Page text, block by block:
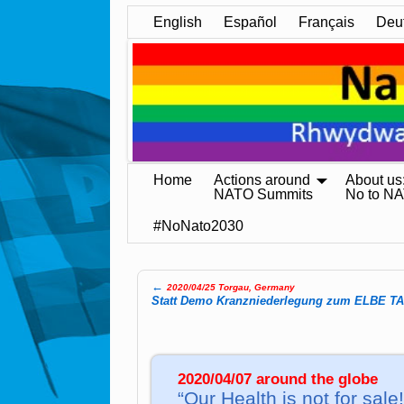
English Español Français
Home
Actions around
NATO Summits
About us:
No to
#NoNato2030
Post navigation
← 2020/04/25 Torgau, Germany
Statt Demo Kranz­nie­der­le­gung zum ELBE
2020/04/07 around the globe
“Our Health is not for